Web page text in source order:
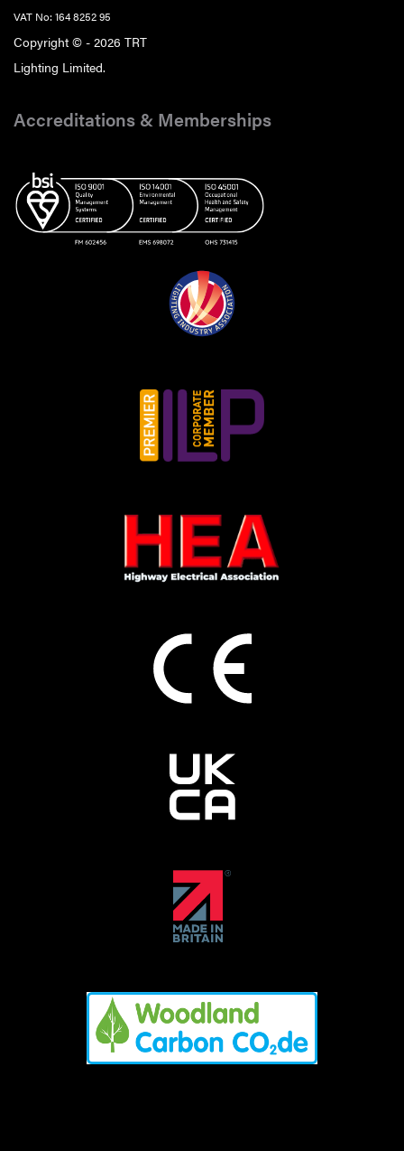
VAT No: 164 8252 95
Copyright © - 2026 TRT
Lighting Limited.
Accreditations & Memberships